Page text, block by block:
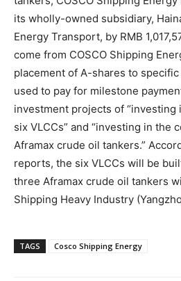
its wholly-owned subsidiary,
Energy Transport, by RMB
come from COSCO Shipping
placement of A-shares to
used to pay for milestone
investment projects of
six VLCCs” and “investing in the
Aframax crude oil tankers.”
reports, the six VLCCs will be
three Aframax crude oil tankers
Shipping Heavy Industry
TAGS Cosco Shipping Energy